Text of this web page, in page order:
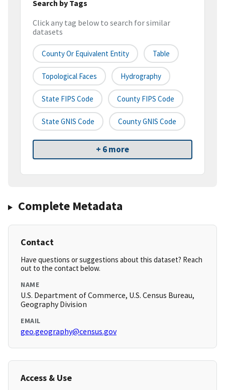
Search by Tags
Click any tag below to search for similar
datasets
County Or Equivalent Entity Table
Topological Faces Hydrography
State FIPS Code County FIPS Code
State GNIS Code County GNIS Code
+ 6 more
Complete Metadata
Contact
Have questions or suggestions about this dataset? Reach
out to the contact below.
NAME
U.S. Department of Commerce, U.S. Census Bureau,
Geography Division
EMAIL
geo.geography@census.gov
Access & Use